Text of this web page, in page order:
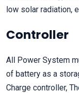
low solar radiation,
Controller
All Power System
of battery as a
Charge controller,